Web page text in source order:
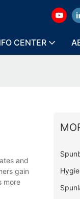
CENTER
and
gain
more